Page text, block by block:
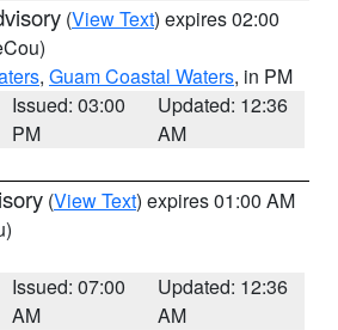
(View Text) expires 02:00
, Guam Coastal Waters, in PM
Issued: 03:00
PM
Updated: 12:36
AM
(View Text) expires 01:00 AM
Issued: 07:00
AM
Updated: 12:36
AM